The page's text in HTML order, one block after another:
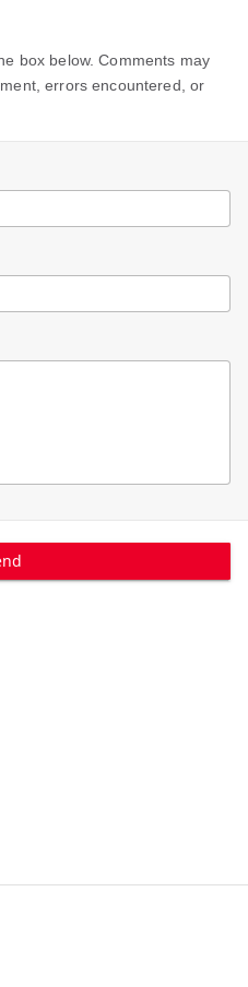
box below. Comments may
errors encountered, or